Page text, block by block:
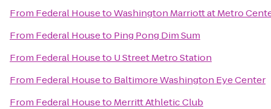
From Federal HousetoWashington Marriott at Metro
From Federal Houseto Ping Pong Dim Sum
From Federal Houseto U Street Metro Station
From Federal Houseto Baltimore Washington Eye Center
From Federal Houseto Merritt Athletic Club